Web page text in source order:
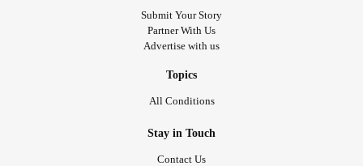
Submit Your Story
Partner With Us
Advertise with us
Topics
All Conditions
Stay in Touch
Contact Us